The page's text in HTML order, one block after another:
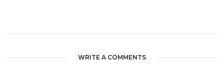
WRITE A COMMENTS